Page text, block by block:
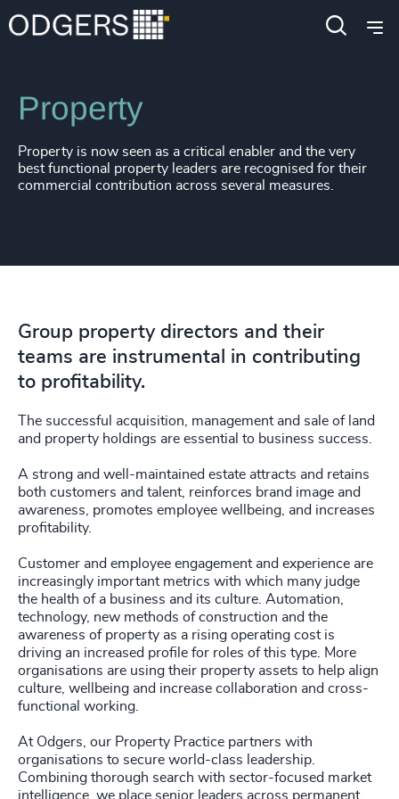
Expertise Functions
Property
Property is now seen as a critical enabler and the very
best functional property leaders are recognised for their
commercial contribution across several measures.
Group property directors and their
teams are instrumental in contributing
to profitability.
The successful acquisition, management and sale of land
and property holdings are essential to business success.
A strong and well-maintained estate attracts and retains
both customers and talent, reinforces brand image and
awareness, promotes employee wellbeing, and increases
profitability.
Customer and employee engagement and experience are
increasingly important metrics with which many judge
the health of a business and its culture. Automation,
technology, new methods of construction and the
awareness of property as a rising operating cost is
driving an increased profile for roles of this type. More
organisations are using their property assets to help align
culture, wellbeing and increase collaboration and cross-
functional working.
At Odgers, our Property Practice partners with
organisations to secure world-class leadership.
Combining thorough search with sector-focused market
intelligence, we place senior leaders across permanent
220+
222
223+
224+
227+
228
229 +
230+
231+
232+
233+
234+
235+
236+
237+
238+
239
240+
61%
63%
%
65%
69%
70%
71%
72%
73%
74%
%
76%
77%
78%
79%
80%
81%
29+
30+
31+
32+
33+
34+
35+
36+
37+
38+
4956+
4958+
4959
4960+
4964+
4965+
4966
4967+
4968+
4969+
4970
4971+
4972+
4973+
4974+
4975+
4976+